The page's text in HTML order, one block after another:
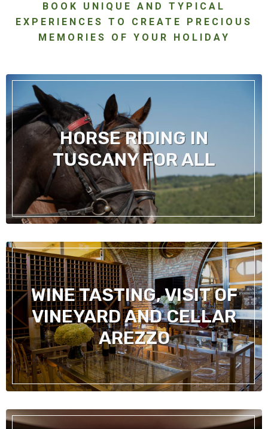
BOOK UNIQUE AND TYPICAL
EXPERIENCES TO CREATE PRECIOUS
MEMORIES OF YOUR HOLIDAY
HORSE RIDING IN
TUSCANY FOR ALL
WINE TASTING, VISIT OF
VINEYARD AND CELLAR
AREZZO